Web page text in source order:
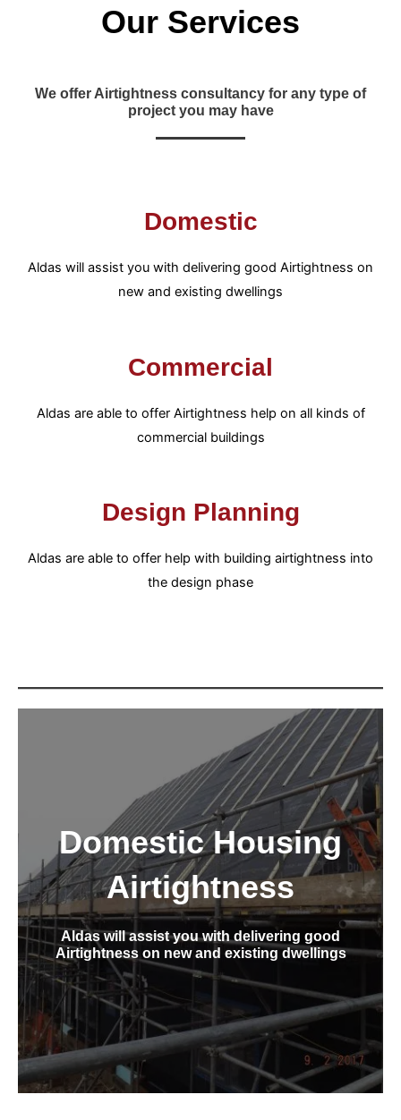
Our Services
We offer Airtightness consultancy for any type of
project you may have
Domestic
Aldas will assist you with delivering good Airtightness on
new and existing dwellings
Commercial
Aldas are able to offer Airtightness help on all kinds of
commercial buildings
Design Planning
Aldas are able to offer help with building airtightness into
the design phase
Domestic Housing
Airtightness
Aldas will assist you with delivering good
Airtightness on new and existing dwellings